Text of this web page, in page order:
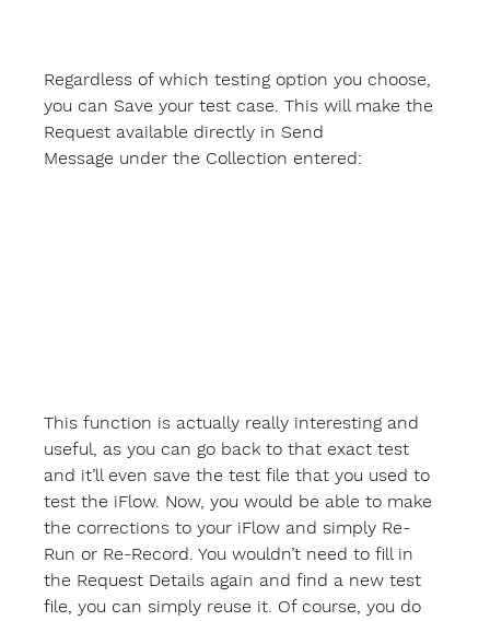
Regardless of which testing option you choose,
you can Save your test case. This will make the
Request available directly in Send
Message under the Collection entered:
This function is actually really interesting and
useful, as you can go back to that exact test
and it’ll even save the test file that you used to
test the iFlow. Now, you would be able to make
the corrections to your iFlow and simply Re-
Run or Re-Record. You wouldn’t need to fill in
the Request Details again and find a new test
file, you can simply reuse it. Of course, you do